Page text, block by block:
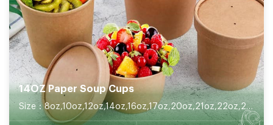
14OZ Paper Soup Cups
Size：8oz,10oz,12oz,14oz,16oz,17oz,20oz,21oz,22oz,26oz,32oz